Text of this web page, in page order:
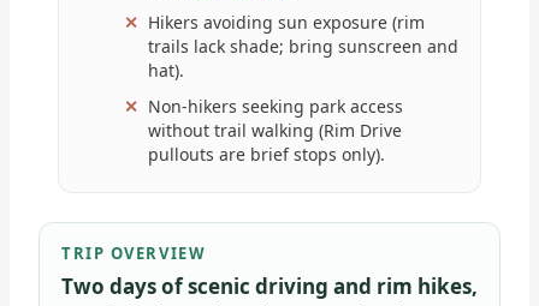
Hikers avoiding sun exposure (rim
trails lack shade; bring sunscreen and
hat).
Non-hikers seeking park access
without trail walking (Rim Drive
pullouts are brief stops only).
TRIP OVERVIEW
Two days of scenic driving and rim hikes,